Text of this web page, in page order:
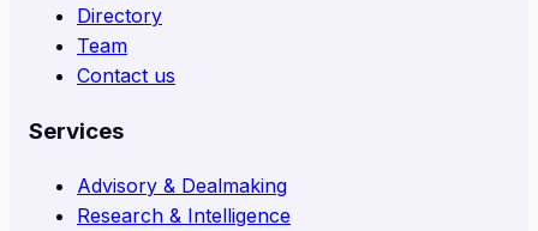
Directory
Team
Contact us
Services
Advisory & Dealmaking
Research & Intelligence